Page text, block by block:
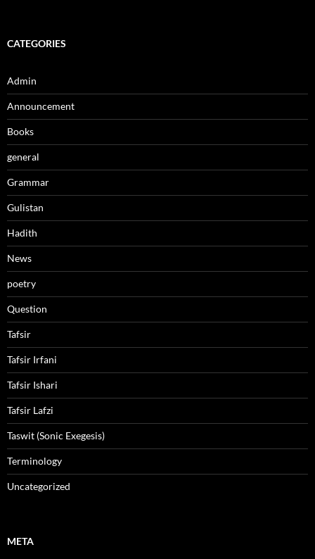
CATEGORIES
Admin
Announcement
Books
general
Grammar
Gulistan
Hadith
News
poetry
Question
Tafsir
Tafsir Irfani
Tafsir Ishari
Tafsir Lafzi
Taswit (Sonic Exegesis)
Terminology
Uncategorized
META